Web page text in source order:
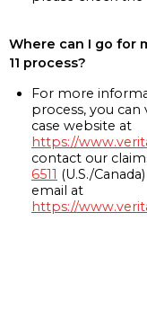
Where can I go for
11 process?
For more
process, you can
case website at
https://
contact our
6511 (U.S./
email at
https://